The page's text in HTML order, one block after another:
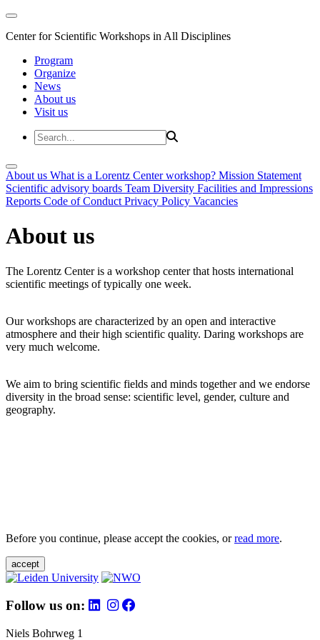
Center for Scientific Workshops in All Disciplines
Program
Organize
News
About us
Visit us
About us What is a Lorentz Center workshop? Mission Statement
Scientific advisory boards Team Diversity Facilities and Impressions
Reports Code of Conduct Privacy Policy Vacancies
About us
The Lorentz Center is a workshop center that hosts international
scientific meetings of typically one week.
Our workshops are characterized by an open and interactive
atmosphere and their high scientific quality. Daring workshops are
very much welcome.
We aim to bring scientific fields and minds together and we endorse
diversity in the broad sense: scientific level, gender, culture and
geography.
Before you continue, please accept the cookies, orread more.
accept
Follow us on:
Niels Bohrweg 1